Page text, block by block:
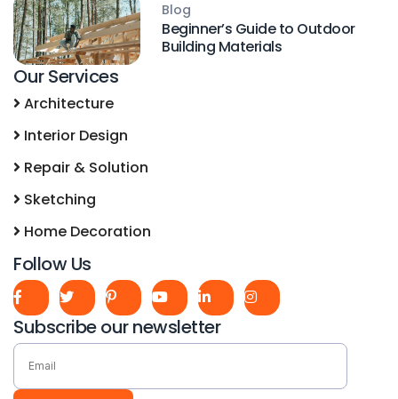
Blog
Beginner’s Guide to Outdoor
Building Materials
Our Services
Architecture
Interior Design
Repair & Solution
Sketching
Home Decoration
Follow Us
Subscribe our newsletter